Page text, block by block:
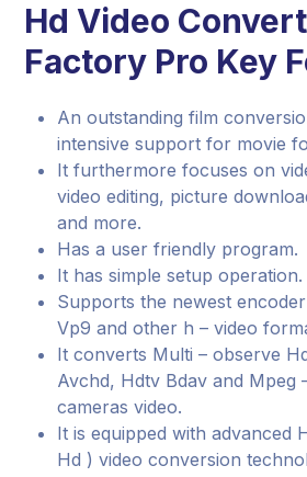
Hd Video
Factory Pro Key
An outstanding film
intensive support for movie
It furthermore focuses on
video editing, picture
and more.
Has a user friendly program.
It has simple setup operation.
Supports the newest
Vp9 and other h – video
It converts Multi – observe
Avchd, Hdtv Bdav and Mpeg
cameras video.
It is equipped with advanced
Hd ) video conversion